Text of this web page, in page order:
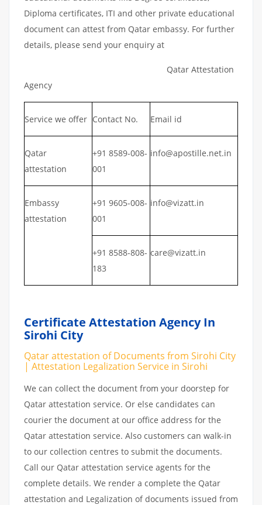
Diploma certificates, ITI and other private educational
document can attest from Qatar embassy. For further
details, please send your enquiry at
Qatar Attestation
Agency
Service we offer Contact No. Email id
Qatar
attestation
+91 8589-008-
001
info@apostille.net.in
Embassy
attestation
+91 9605-008-
001
info@vizatt.in
+91 8588-808-
183
care@vizatt.in
Certificate Attestation Agency In
Sirohi City
Qatar attestation of Documents from Sirohi City
| Attestation Legalization Service in Sirohi
We can collect the document from your doorstep for
Qatar attestation service. Or else candidates can
courier the document at our office address for the
Qatar attestation service. Also customers can walk-in
to our collection centres to submit the documents.
Call our Qatar attestation service agents for the
complete details. We render a complete the Qatar
attestation and Legalization of documents issued from